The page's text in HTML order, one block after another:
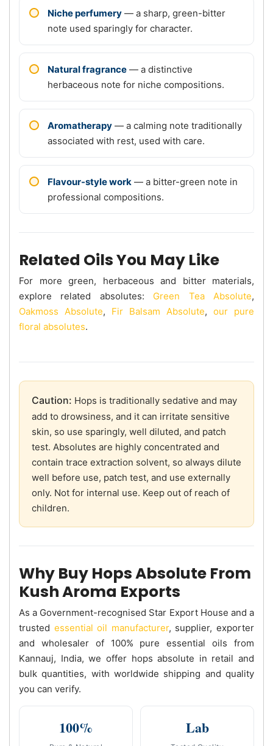
Niche perfumery — a sharp, green-bitter
note used sparingly for character.
Natural fragrance — a distinctive
herbaceous note for niche compositions.
Aromatherapy — a calming note traditionally
associated with rest, used with care.
Flavour-style work — a bitter-green note in
professional compositions.
Related Oils You May Like
For more green, herbaceous and bitter materials,
explore related absolutes: Green Tea Absolute,
Oakmoss Absolute, Fir Balsam Absolute, our pure
floral absolutes.
Caution: Hops is traditionally sedative and may
add to drowsiness, and it can irritate sensitive
skin, so use sparingly, well diluted, and patch
test. Absolutes are highly concentrated and
contain trace extraction solvent, so always dilute
well before use, patch test, and use externally
only. Not for internal use. Keep out of reach of
children.
Why Buy Hops Absolute From
Kush Aroma Exports
As a Government-recognised Star Export House and a
trusted essential oil manufacturer, supplier, exporter
and wholesaler of 100% pure essential oils from
Kannauj, India, we offer hops absolute in retail and
bulk quantities, with worldwide shipping and quality
you can verify.
100% Lab